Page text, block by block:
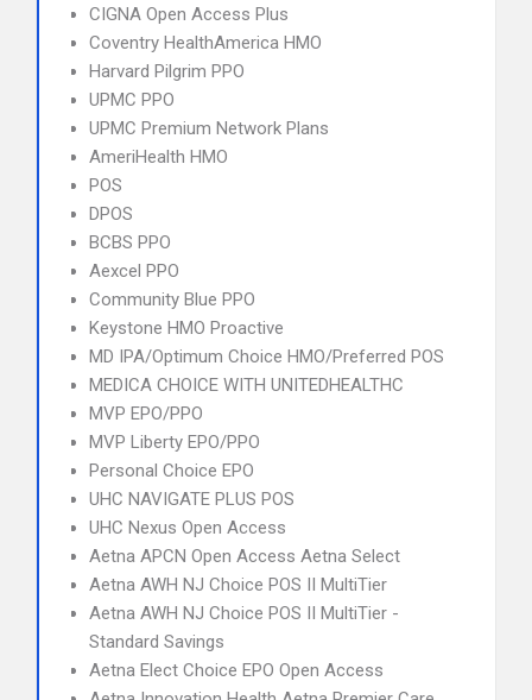
CIGNA Open Access Plus
Coventry HealthAmerica HMO
Harvard Pilgrim PPO
UPMC PPO
UPMC Premium Network Plans
AmeriHealth HMO
POS
DPOS
BCBS PPO
Aexcel PPO
Community Blue PPO
Keystone HMO Proactive
MD IPA/Optimum Choice HMO/Preferred POS
MEDICA CHOICE WITH UNITEDHEALTHC
MVP EPO/PPO
MVP Liberty EPO/PPO
Personal Choice EPO
UHC NAVIGATE PLUS POS
UHC Nexus Open Access
Aetna APCN Open Access Aetna Select
Aetna AWH NJ Choice POS II MultiTier
Aetna AWH NJ Choice POS II MultiTier -
Standard Savings
Aetna Elect Choice EPO Open Access